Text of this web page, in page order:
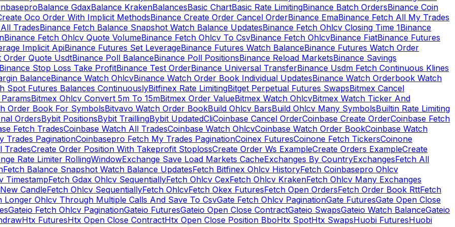
Balance GdaxBalance KrakenBalancesBasic ChartBasic Rate LimitingBinance Batch OrdersBinance Coin
Oco Order With Implicit MethodsBinance Create Order Cancel OrderBinance EmaBinance Fetch All My Trades
TradesBinance Fetch Balance Snapshot Watch Balance UpdatesBinance Fetch Ohlcv Closing Time 1Binance
Binance Fetch Ohlcv Quote VolumeBinance Fetch Ohlcv To CsvBinance Fetch OhlcvBinance FiatBinance Futures
Implicit ApiBinance Futures Set LeverageBinance Futures Watch BalanceBinance Futures Watch Order
Order Quote UsdtBinance Poll BalanceBinance Poll PositionsBinance Reload MarketsBinance Savings
Stop Loss Take ProfitBinance Test OrderBinance Universal TransferBinance Usdm Fetch Continuous Klines
BalanceBinance Watch OhlcvBinance Watch Order Book Individual UpdatesBinance Watch Orderbook Watch
Spot Futures Balances ContinuouslyBitfinex Rate LimitingBitget Perpetual Futures SwapsBitmex Cancel
Bitmex Ohlcv Convert 5m To 15mBitmex Order ValueBitmex Watch OhlcvBitmex Watch Ticker And
Order Book For SymbolsBitvavo Watch Order BookBuild Ohlcv BarsBuild Ohlcv Many SymbolsBuiltin Rate Limiting
OrdersBybit PositionsBybit TraillingBybit UpdatedCliCoinbase Cancel OrderCoinbase Create OrderCoinbase Fetch
Fetch TradesCoinbase Watch All TradesCoinbase Watch OhlcvCoinbase Watch Order BookCoinbase Watch
Trades PaginationCoinbasepro Fetch My Trades PaginationCoinex FuturesCoinone Fetch TickersCoinone
TradesCreate Order Position With Takeprofit StoplossCreate Order Ws ExampleCreate Orders ExampleCreate
Rate Limiter RollingWindowExchange Save Load Markets CacheExchanges By CountryExchangesFetch All
Fetch Balance Snapshot Watch Balance UpdatesFetch Bitfinex Ohlcv HistoryFetch Coinbasepro Ohlcv
TimestampFetch Gdax Ohlcv SequentiallyFetch Ohlcv CexFetch Ohlcv KrakenFetch Ohlcv Many Exchanges
CandleFetch Ohlcv SequentiallyFetch OhlcvFetch Okex FuturesFetch Open OrdersFetch Order Book RttFetch
Longer Ohlcv Through Multiple Calls And Save To CsvGate Fetch Ohlcv PaginationGate FuturesGate Open Close
Gateio Fetch Ohlcv PaginationGateio FuturesGateio Open Close ContractGateio SwapsGateio Watch BalanceGateio
Htx FuturesHtx Open Close ContractHtx Open Close Position BboHtx SpotHtx SwapsHuobi FuturesHuobi